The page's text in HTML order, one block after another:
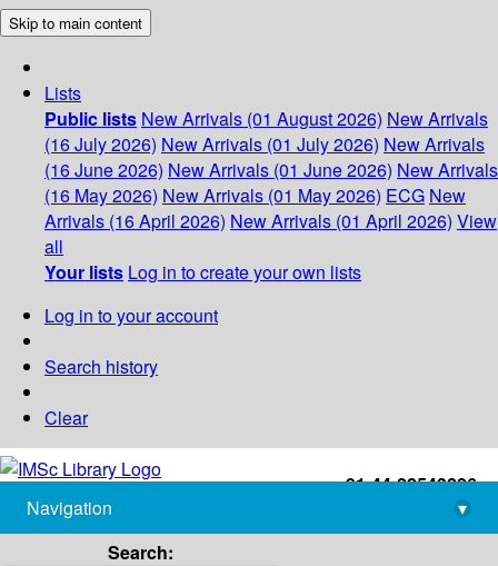
Skip to main content
Lists
Public lists New Arrivals (01 August 2026) New Arrivals
(16 July 2026) New Arrivals (01 July 2026) New Arrivals
(16 June 2026) New Arrivals (01 June 2026) New Arrivals
(16 May 2026) New Arrivals (01 May 2026) ECG New
Arrivals (16 April 2026) New Arrivals (01 April 2026) View
all
Your lists Log in to create your own lists
Log in to your account
Search history
Clear
+91-44-22543226
library@imsc.res.in
Navigation
▾
Search: